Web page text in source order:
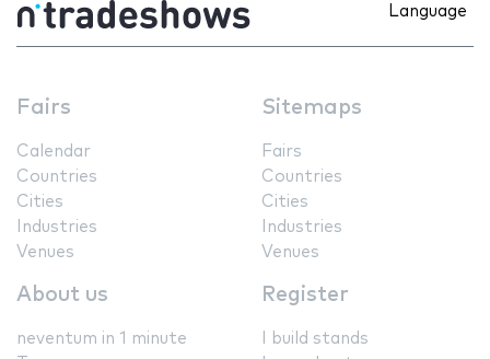
Language
Fairs
Calendar
Countries
Cities
Industries
Venues
Sitemaps
Fairs
Countries
Cities
Industries
Venues
About us
neventum in 1 minute
Register
I build stands